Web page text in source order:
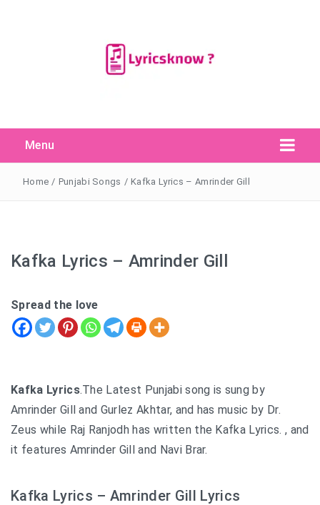
Menu
Search
for:
Search Button
Home / Punjabi Songs / Kafka Lyrics – Amrinder Gill
Kafka Lyrics – Amrinder Gill
Spread the love
Kafka Lyrics.The Latest Punjabi song is sung by
Amrinder Gill and Gurlez Akhtar, and has music by Dr.
Zeus while Raj Ranjodh has written the Kafka Lyrics. , and
it features Amrinder Gill and Navi Brar.
Kafka Lyrics – Amrinder Gill Lyrics